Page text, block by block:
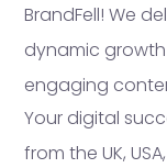
BrandFell! We
dynamic
engaging
Your digital
from the UK,